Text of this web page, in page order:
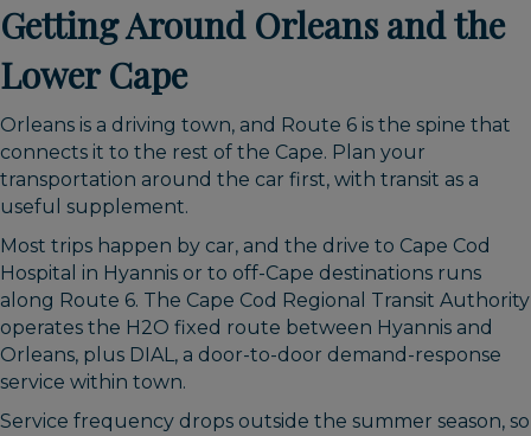
Getting Around Orleans and the
Lower Cape
Orleans is a driving town, and Route 6 is the spine that
connects it to the rest of the Cape. Plan your
transportation around the car first, with transit as a
useful supplement.
Most trips happen by car, and the drive to Cape Cod
Hospital in Hyannis or to off-Cape destinations runs
along Route 6. The Cape Cod Regional Transit Authority
operates the H2O fixed route between Hyannis and
Orleans, plus DIAL, a door-to-door demand-response
service within town.
Service frequency drops outside the summer season, so